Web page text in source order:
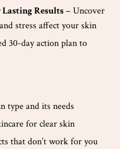
Results– Uncover
stress affect your skin
30-day action plan to
type and its needs
for clear skin
that don’t work for you